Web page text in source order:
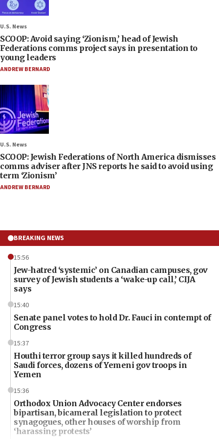
U.S. News
SCOOP: Avoid saying ‘Zionism,’ head of Jewish
Federations comms project says in presentation to
young leaders
ANDREW BERNARD
U.S. News
SCOOP: Jewish Federations of North America dismisses
comms adviser after JNS reports he said to avoid using
term ‘Zionism’
ANDREW BERNARD
BREAKING NEWS
15:56
Jew-hatred ‘systemic’ on Canadian campuses, gov
survey of Jewish students a ‘wake-up call,’ CIJA
says
15:40
Senate panel votes to hold Dr. Fauci in contempt of
Congress
15:37
Houthi terror group says it killed hundreds of
Saudi forces, dozens of Yemeni gov troops in
Yemen
15:36
Orthodox Union Advocacy Center endorses
bipartisan, bicameral legislation to protect
synagogues, other houses of worship from
‘harassing protests’